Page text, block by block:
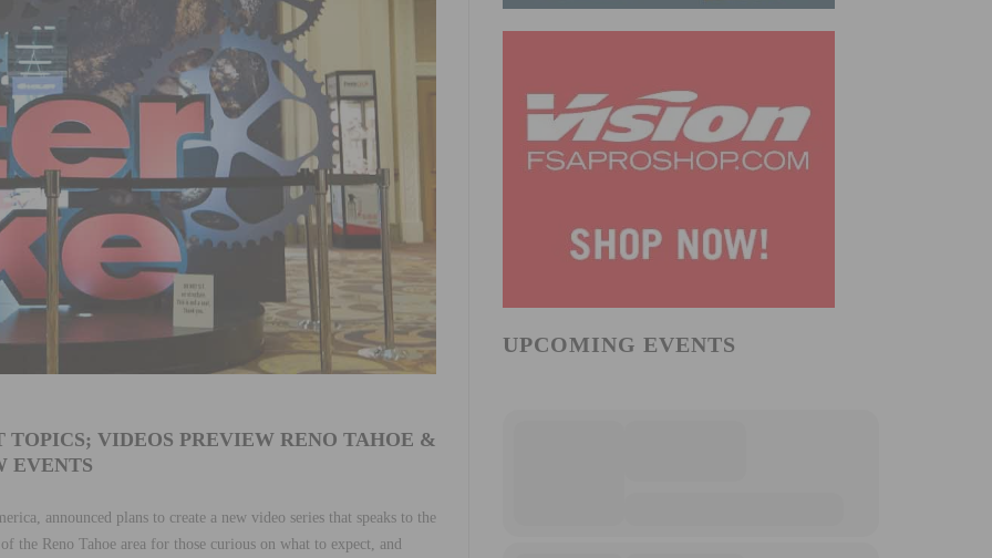
VIDEOS PREVIEW RENO TAHOE &
EVENTS
announced plans to create a new video series that speaks to the
the Reno Tahoe area for those curious on what to expect, and
UPCOMING EVENTS